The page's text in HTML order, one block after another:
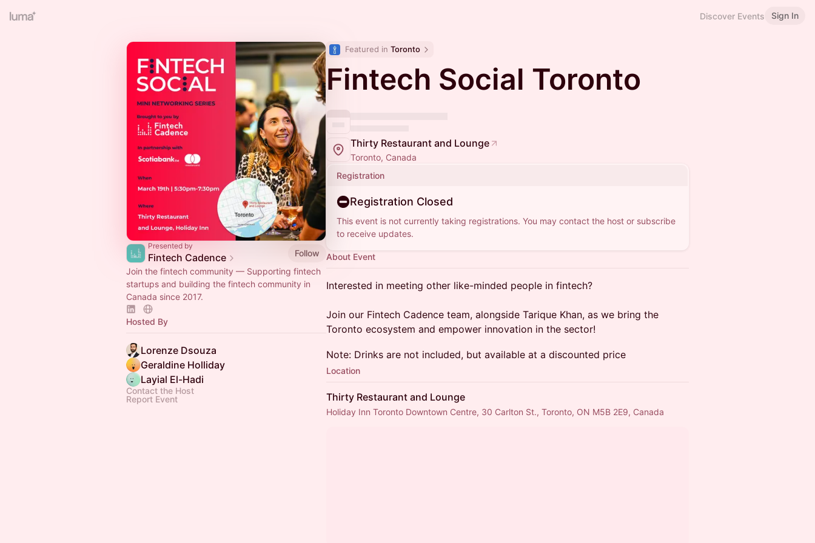
Discover Events Sign In
Presented by
Fintech Cadence
Follow
Join the fintech community — Supporting fintech
startups and building the fintech community in
Canada since 2017.
Hosted By
Lorenze Dsouza
Geraldine Holliday
Layial El-Hadi
Contact the Host
Report Event
Featured in Toronto
Fintech Social Toronto
Thirty Restaurant and Lounge
Toronto, Canada
Registration
Registration Closed
This event is not currently taking registrations. You may contact the host or subscribe
to receive updates.
About Event
Interested in meeting other like-minded people in fintech?
Join our Fintech Cadence team, alongside Tarique Khan, as we bring the
Toronto ecosystem and empower innovation in the sector!
Note: Drinks are not included, but available at a discounted price
Location
Thirty Restaurant and Lounge
Holiday Inn Toronto Downtown Centre, 30 Carlton St., Toronto, ON M5B 2E9, Canada